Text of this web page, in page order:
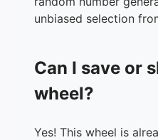
unbiased selection
Can I save or
wheel?
Yes! This wheel is